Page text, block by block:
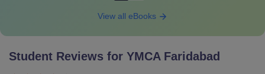
View all eBooks
Student Reviews for YMCA Faridabad